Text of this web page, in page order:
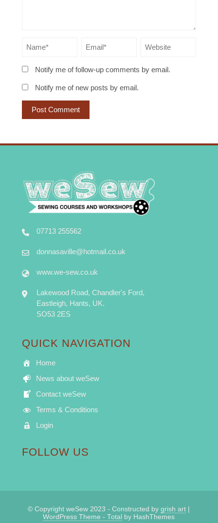
Notify me of follow-up comments by email.
Notify me of new posts by email.
07713 255562
donnasaville@hotmail.co.uk
www.we-sew.co.uk
Lakewood Road, Chandler's Ford,
Eastleigh, Hants, UK.
SO53 2ES
QUICK NAVIGATION
Home
News about weSew
Contact weSew
Terms & Conditions
Login
FOLLOW US
© Copyright weSew 2023 - Constructed bygrish art
WordPress Theme - Total by HashThemes